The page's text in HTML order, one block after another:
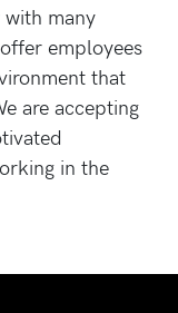
many
employees
that
are accepting
in the